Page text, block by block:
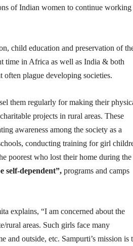
of Indian women to continue working
child education and preservation of
time in Africa as well as India & both
often plague developing societies.
them regularly for making their
projects in rural areas. These
awareness among the society as a
conducting training for girl
poorest who lost their home during the
self-dependent”, programs and camps
explains, “I am concerned about the
areas. Such girls face many
and outside, etc. Sampurti’s mission is